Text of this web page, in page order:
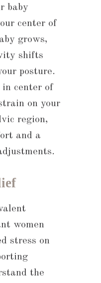
baby
center of
grows,
shifts
posture.
center of
on your
region,
and a
women
stress on
the